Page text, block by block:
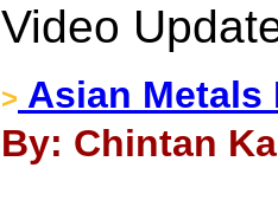
Video
> Asian Metals
By: Chintan